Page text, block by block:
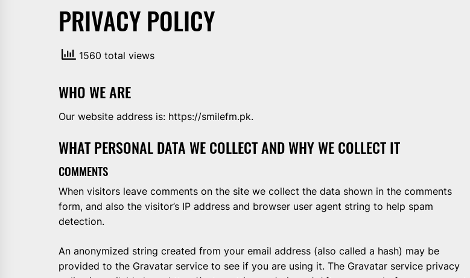
AND
PAKISTAN.
AFFAIRS
ENTERTAINMENT
PRIVACY POLICY
1560 total views
WHO WE ARE
Our website address is: https://smilefm.pk.
WHAT PERSONAL DATA WE COLLECT AND WHY WE COLLECT IT
COMMENTS
When visitors leave comments on the site we collect the data shown in the comments
form, and also the visitor’s IP address and browser user agent string to help spam
detection.
An anonymized string created from your email address (also called a hash) may be
provided to the Gravatar service to see if you are using it. The Gravatar service privacy